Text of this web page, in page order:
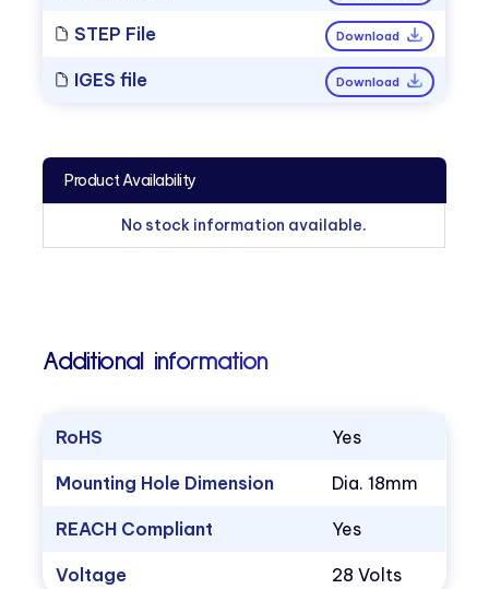
STEP File Download
IGES file Download
Product Availability
No stock information available.
Additional information
RoHS Yes
Mounting Hole Dimension Dia. 18mm
REACH Compliant Yes
Voltage 28 Volts